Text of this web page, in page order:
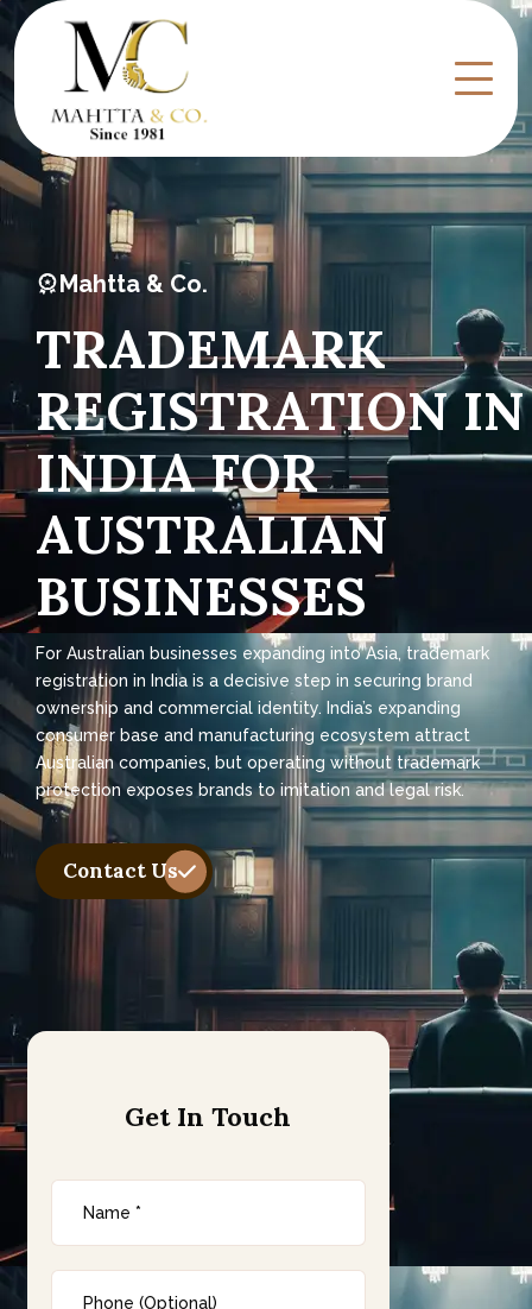
Mahtta & Co.
TRADEMARK
REGISTRATION IN
INDIA FOR
AUSTRALIAN
BUSINESSES
For Australian businesses expanding into Asia, trademark
registration in India is a decisive step in securing brand
ownership and commercial identity. India’s expanding
consumer base and manufacturing ecosystem attract
Australian companies, but operating without trademark
protection exposes brands to imitation and legal risk.
Get In Touch